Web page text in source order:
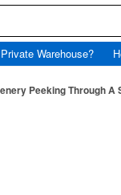
Warehouse?
Peeking Through A